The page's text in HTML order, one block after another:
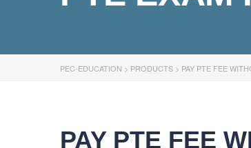
PEC-EDUCATION > PRODUCTS > PAY PTE FEE
PAY PTE FEE